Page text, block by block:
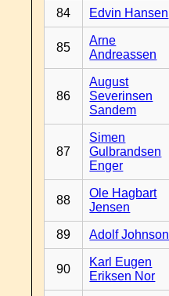
84 Edvin Hansen
85
Arne
Andreassen
86
August
Severinsen
Sandem
87
Simen
Gulbrandsen
Enger
88
Ole Hagbart
Jensen
89 Adolf Johnson
90
Karl Eugen
Eriksen Nor